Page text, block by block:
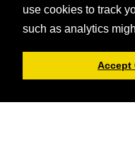
use cookies to track
such as analytics
Accept